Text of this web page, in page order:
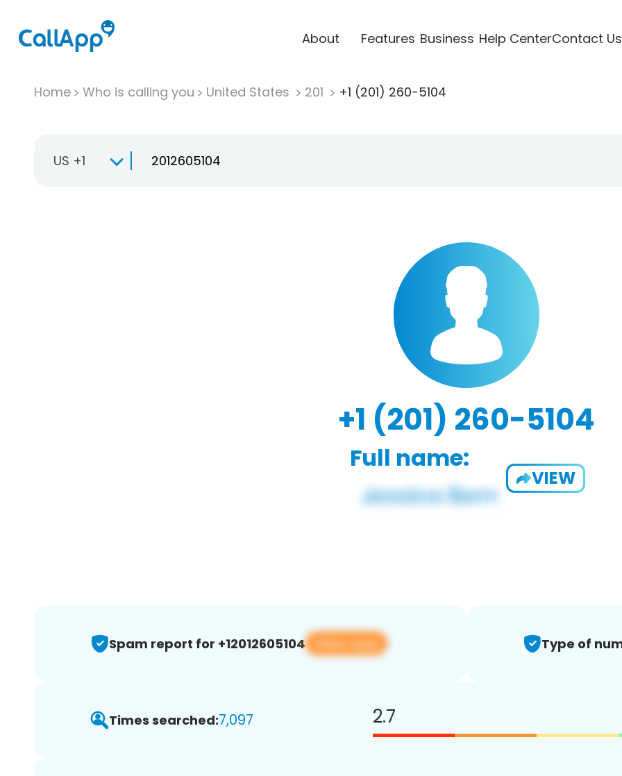
About Features Business Help CenterContact Us
Home Who is calling you United States 201 +1 (201) 260-5104
US +1
+1 (201) 260-5104
Full name:
VIEW
Spam report for +12012605104 View app Type of
Times searched:7,097 2.7